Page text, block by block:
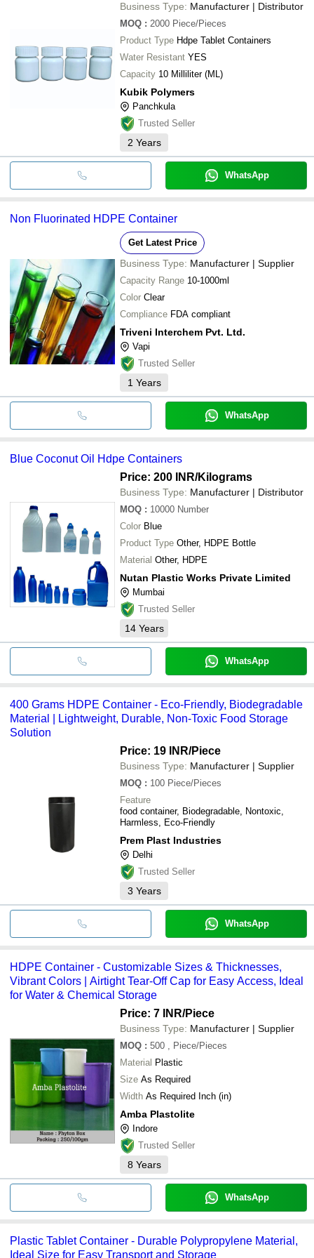
SREE MATHA INDUSTRIES
ABHAY TRADERS
Business Type: Manufacturer | Distributor
MOQ : 2000 Piece/Pieces
Product Type Hdpe Tablet Containers
Water Resistant YES
Capacity 10 Milliliter (ML)
Kubik Polymers
Panchkula
Trusted Seller
2 Years
WhatsApp
Non Fluorinated HDPE Container
Get Latest Price
Business Type: Manufacturer | Supplier
Capacity Range 10-1000ml
Color Clear
Compliance FDA compliant
Triveni Interchem Pvt. Ltd.
Vapi
Trusted Seller
1 Years
WhatsApp
Blue Coconut Oil Hdpe Containers
Price: 200 INR/Kilograms
Business Type: Manufacturer | Distributor
MOQ : 10000 Number
Color Blue
Product Type Other, HDPE Bottle
Material Other, HDPE
Nutan Plastic Works Private Limited
Mumbai
Trusted Seller
14 Years
WhatsApp
400 Grams HDPE Container - Eco-Friendly, Biodegradable
Material | Lightweight, Durable, Non-Toxic Food Storage
Solution
Price: 19 INR/Piece
Business Type: Manufacturer | Supplier
MOQ : 100 Piece/Pieces
Feature
food container, Biodegradable, Nontoxic,
Harmless, Eco-Friendly
Prem Plast Industries
Delhi
Trusted Seller
3 Years
WhatsApp
HDPE Container - Customizable Sizes & Thicknesses,
Vibrant Colors | Airtight Tear-Off Cap for Easy Access, Ideal
for Water & Chemical Storage
Price: 7 INR/Piece
Business Type: Manufacturer | Supplier
MOQ : 500
, Piece/Pieces
Material Plastic
Size As Required
Width As Required Inch (in)
Amba Plastolite
Indore
Trusted Seller
8 Years
WhatsApp
Plastic Tablet Container - Durable Polypropylene Material,
Ideal Size for Easy Transport and Storage